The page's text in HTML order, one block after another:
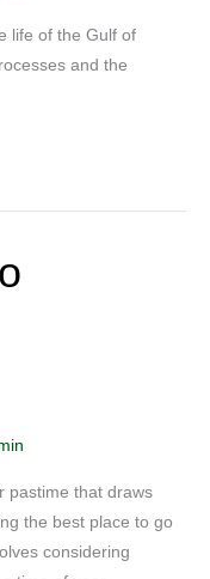
life of the Gulf of
and the
pastime that draws
the best place to go
considering